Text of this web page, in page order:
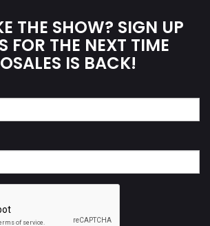
THE SHOW? SIGN UP
FOR THE NEXT TIME
IS BACK!